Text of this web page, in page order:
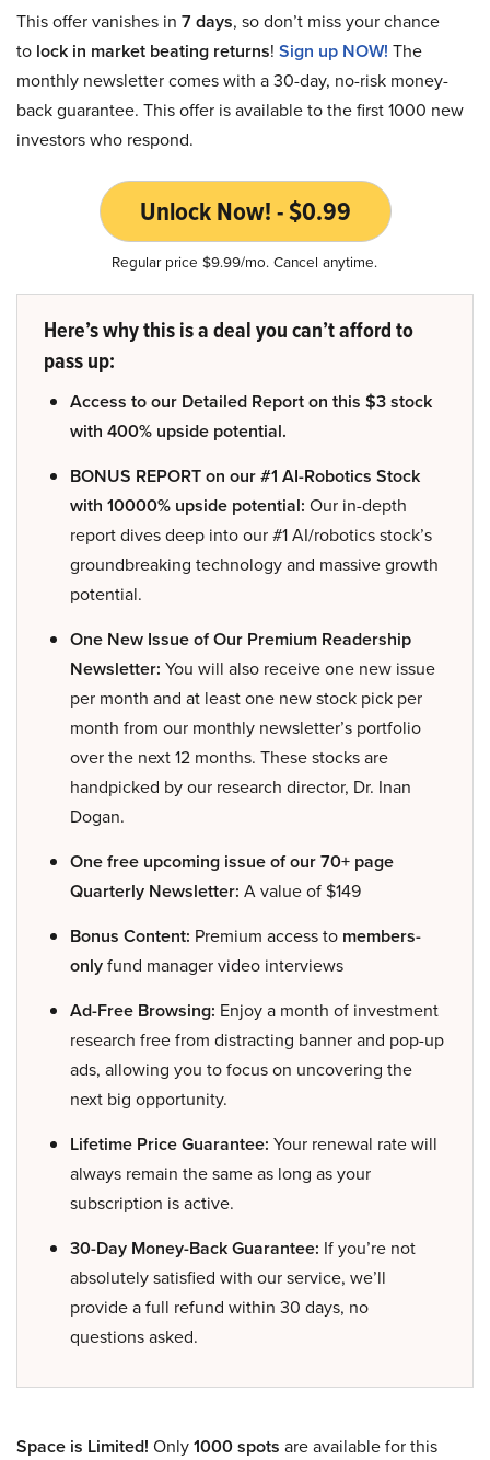
This offer vanishes in 7 days, so don’t miss your chance
to lock in market beating returns! Sign up NOW! The
monthly newsletter comes with a 30-day, no-risk money-
back guarantee. This offer is available to the first 1000 new
investors who respond.
Unlock Now! - $0.99
Regular price $9.99/mo. Cancel anytime.
Here’s why this is a deal you can’t afford to
pass up:
Access to our Detailed Report on this $3 stock
with 400% upside potential.
BONUS REPORT on our #1 AI-Robotics Stock
with 10000% upside potential: Our in-depth
report dives deep into our #1 AI/robotics stock’s
groundbreaking technology and massive growth
potential.
One New Issue of Our Premium Readership
Newsletter: You will also receive one new issue
per month and at least one new stock pick per
month from our monthly newsletter’s portfolio
over the next 12 months. These stocks are
handpicked by our research director, Dr. Inan
Dogan.
One free upcoming issue of our 70+ page
Quarterly Newsletter: A value of $149
Bonus Content: Premium access to members-
onlyfund manager video interviews
Ad-Free Browsing: Enjoy a month of investment
research free from distracting banner and pop-up
ads, allowing you to focus on uncovering the
next big opportunity.
Lifetime Price Guarantee: Your renewal rate will
always remain the same as long as your
subscription is active.
30-Day Money-Back Guarantee: If you’re not
absolutely satisfied with our service, we’ll
provide a full refund within 30 days, no
questions asked.
Space is Limited! Only1000 spots are available for this